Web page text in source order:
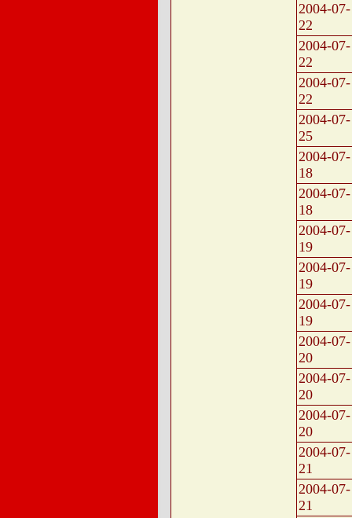
2004-07-
22
2004-07-
22
2004-07-
22
2004-07-
25
2004-07-
18
2004-07-
18
2004-07-
19
2004-07-
19
2004-07-
19
2004-07-
20
2004-07-
20
2004-07-
20
2004-07-
21
2004-07-
21